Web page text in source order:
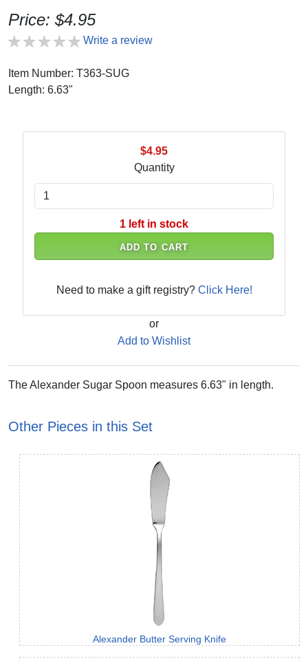
Price: $4.95
Write a review
Item Number: T363-SUG
Length: 6.63"
$4.95
Quantity
1 left in stock
ADD TO CART
Need to make a gift registry? Click Here!
or
Add to Wishlist
The Alexander Sugar Spoon measures 6.63" in length.
Other Pieces in this Set
Alexander Butter Serving Knife